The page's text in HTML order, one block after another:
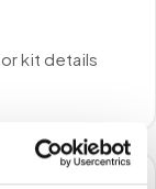
kit details